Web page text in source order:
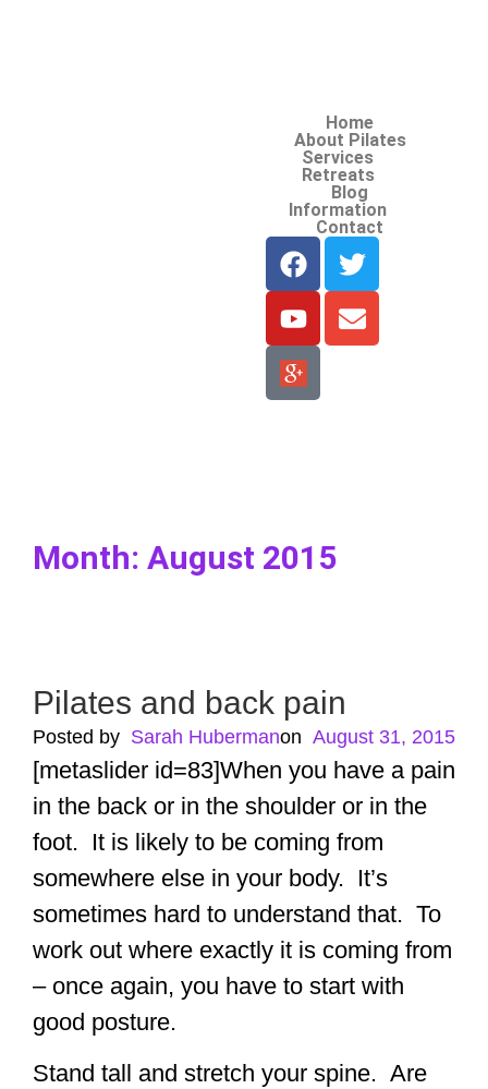
Home
About Pilates
Services
Retreats
Blog
Information
Contact
Month: August 2015
Pilates and back pain
Posted by Sarah Hubermanㅤon August 31, 2015
[metaslider id=83]When you have a pain
in the back or in the shoulder or in the
foot. It is likely to be coming from
somewhere else in your body. It’s
sometimes hard to understand that. To
work out where exactly it is coming from
– once again, you have to start with
good posture.
Stand tall and stretch your spine. Are